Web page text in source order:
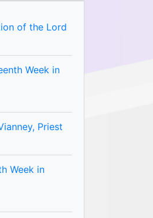
of the Lord
Week in
Priest
Week in